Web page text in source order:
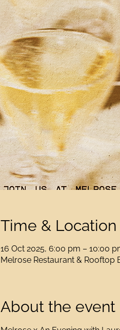
Time & Location
16 Oct 2025, 6:00 pm – 10:00
Melrose Restaurant & Rooftop
About the event